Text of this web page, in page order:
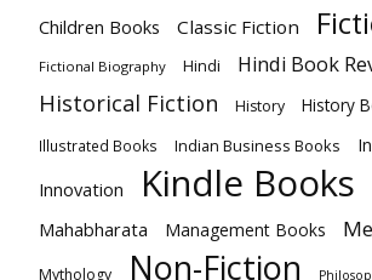
Children Books Classic Fiction
Fictional Biography Hindi Hindi Book
Historical Fiction History History
Illustrated Books Indian Business Books
Innovation Kindle Books
Mahabharata Management Books
Mythology Non-Fiction